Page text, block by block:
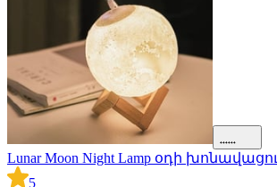
Lunar Moon Night Lamp օդի
5